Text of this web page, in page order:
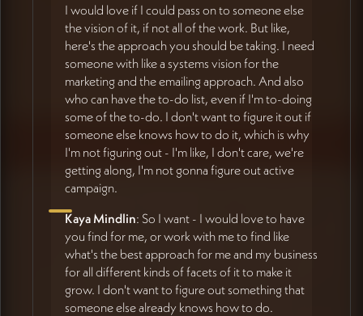
I would love if I could pass on to someone else
the vision of it, if not all of the work. But like,
here's the approach you should be taking. I need
someone with like a systems vision for the
marketing and the emailing approach. And also
who can have the to-do list, even if I'm to-doing
some of the to-do. I don't want to figure it out if
someone else knows how to do it, which is why
I'm not figuring out - I'm like, I don't care, we're
getting along, I'm not gonna figure out active
campaign.
Kaya Mindlin: So I want - I would love to have
you find for me, or work with me to find like
what's the best approach for me and my business
for all different kinds of facets of it to make it
grow. I don't want to figure out something that
someone else already knows how to do.